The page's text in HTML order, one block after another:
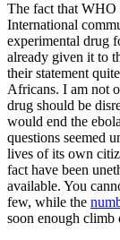
The fact that WHO
International
experimental drug
already given it to
their statement
Africans. I am not
drug should be
would end the
questions seemed
lives of its own
fact have been
available. You
few, while the
soon enough climb